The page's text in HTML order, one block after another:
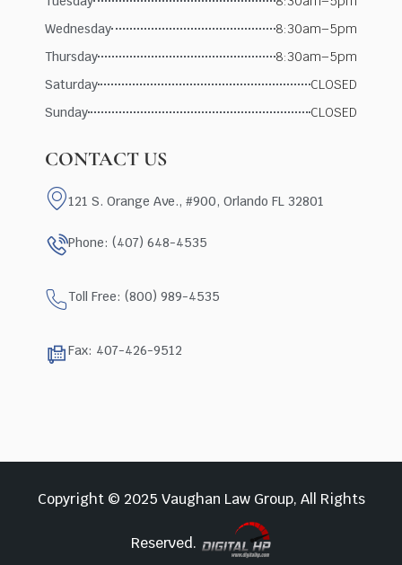
Wednesday
8:30am–5pm
Thursday
8:30am–5pm
Saturday
CLOSED
Sunday
CLOSED
CONTACT US
121 S. Orange Ave., #900, Orlando FL 32801
Phone: (407) 648-4535
Toll Free: (800) 989-4535
Fax: 407-426-9512
Copyright © 2025 Vaughan Law Group, All Rights
Reserved.